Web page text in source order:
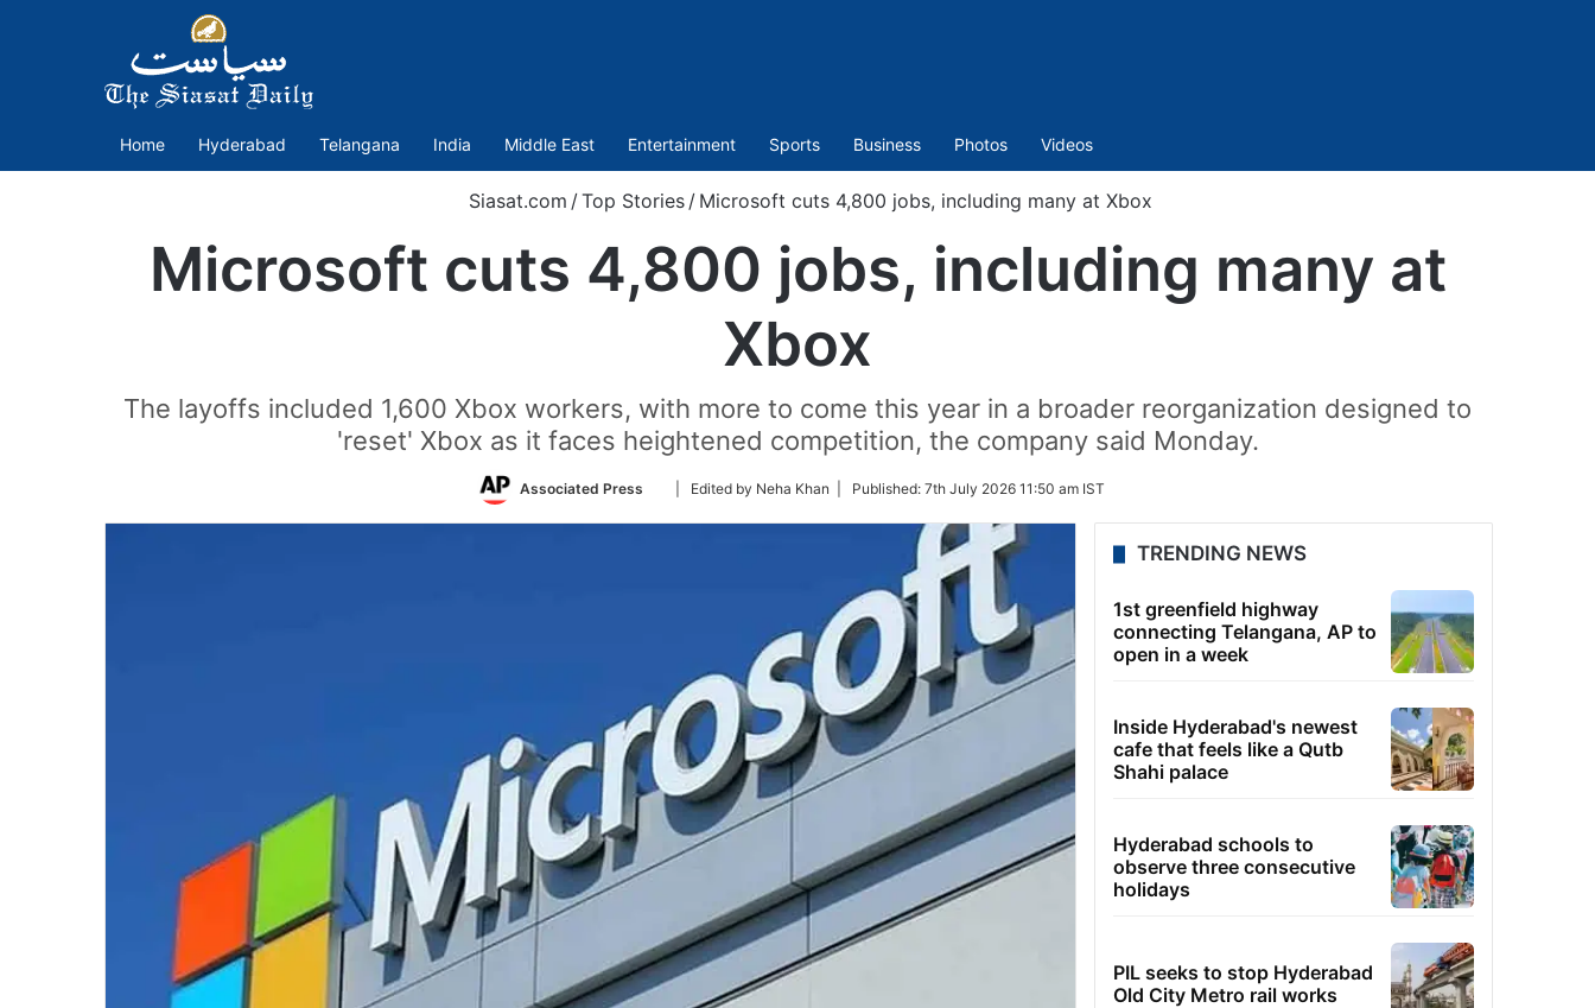
Home Hyderabad Telangana India Middle East Entertainment Sports Business Photos Videos
Siasat.com /Top Stories / Microsoft cuts 4,800 jobs, including many at Xbox
Microsoft cuts 4,800 jobs, including many at
Xbox
The layoffs included 1,600 Xbox workers, with more to come this year in a broader reorganization designed to
'reset' Xbox as it faces heightened competition, the company said Monday.
Associated Press
Follow
Twitter
| Edited by Neha Khan | Published: 7th July 2026 11:50 am IST
TRENDING NEWS
1st greenfield highway
connecting Telangana, AP to
open in a week
Inside Hyderabad's newest
cafe that feels like a Qutb
Shahi palace
Hyderabad schools to
observe three consecutive
holidays
PIL seeks to stop Hyderabad
Old City Metro rail works